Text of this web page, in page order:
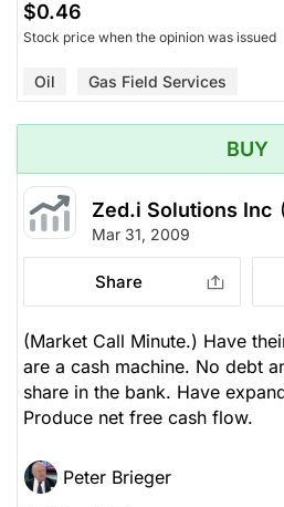
$0.46
Stock price when the opinion was issued
Oil Gas Field Services
BUY
Zed.i Solutions Inc
Mar 31, 2009
Share
(Market Call Minute.) Have
are a cash machine. No debt
share in the bank. Have
Produce net free cash flow.
Peter Brieger